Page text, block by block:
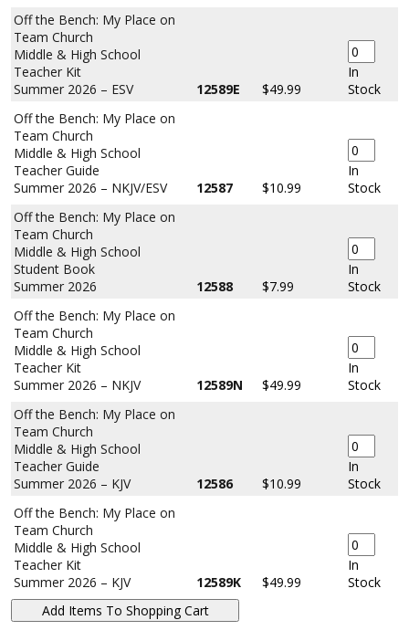
Off the Bench: My Place on
Team Church
Middle & High School
Teacher Kit
Summer 2026 – ESV
12589E $49.99
In
Stock
Off the Bench: My Place on
Team Church
Middle & High School
Teacher Guide
Summer 2026 – NKJV/ESV
12587 $10.99
In
Stock
Off the Bench: My Place on
Team Church
Middle & High School
Student Book
Summer 2026
12588 $7.99
In
Stock
Off the Bench: My Place on
Team Church
Middle & High School
Teacher Kit
Summer 2026 – NKJV
12589N $49.99
In
Stock
Off the Bench: My Place on
Team Church
Middle & High School
Teacher Guide
Summer 2026 – KJV
12586 $10.99
In
Stock
Off the Bench: My Place on
Team Church
Middle & High School
Teacher Kit
Summer 2026 – KJV
12589K $49.99
In
Stock